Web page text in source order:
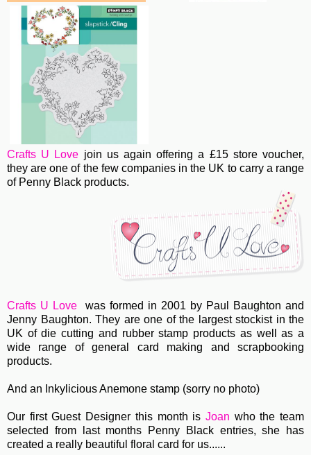
Crafts U Love join us again offering a £15 store voucher,
they are one of the few companies in the UK to carry a range
of Penny Black products.
Crafts U Love was formed in 2001 by Paul Baughton and
Jenny Baughton. They are one of the largest stockist in the
UK of die cutting and rubber stamp products as well as a
wide range of general card making and scrapbooking
products.
And an Inkylicious Anemone stamp (sorry no photo)
Our first Guest Designer this month is Joan who the team
selected from last months Penny Black entries, she has
created a really beautiful floral card for us......